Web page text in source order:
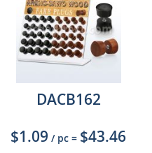
DACB162
$1.09 / pc = $43.46